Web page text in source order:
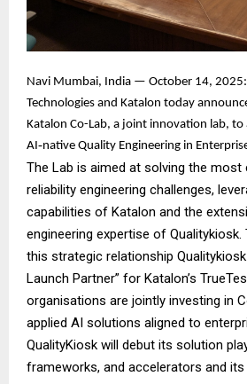
Navi Mumbai, India — October 14,
Technologies and Katalon today
Katalon Co-Lab, a joint innovation lab,
AI‑native Quality Engineering in
The Lab is aimed at solving the most
reliability engineering challenges,
capabilities of Katalon and the
engineering expertise of
this strategic relationship
Launch Partner” for Katalon’s
organisations are jointly investing in
applied AI solutions aligned to
QualityKiosk will debut its solution
frameworks, and accelerators and